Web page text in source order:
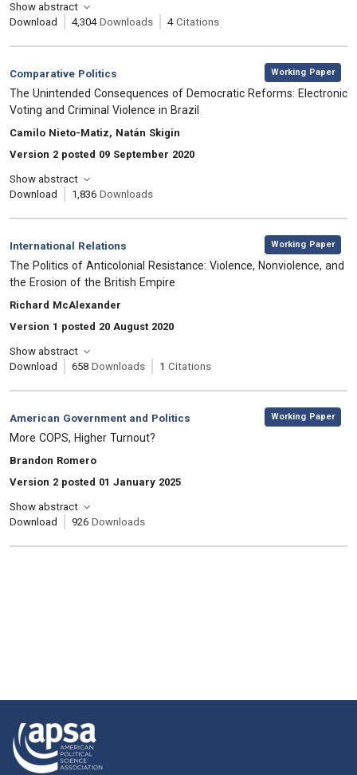
Show abstract
Download
4,304 Downloads 4 Citations
Category:
Comparative Politics
, Working Paper
, Title:
The Unintended Consequences of Democratic Reforms: Electronic
Voting and Criminal Violence in Brazil
, Authors:
Camilo Nieto-Matiz, Natán Skigin
Version 2 posted 09 September 2020
Show abstract
Download
1,836 Downloads
Category:
International Relations
, Working Paper
, Title:
The Politics of Anticolonial Resistance: Violence, Nonviolence, and
the Erosion of the British Empire
, Authors:
Richard McAlexander
Version 1 posted 20 August 2020
Show abstract
Download
658 Downloads 1 Citations
Category:
American Government and Politics
, Working Paper
, Title:
More COPS, Higher Turnout?
, Authors:
Brandon Romero
Version 2 posted 01 January 2025
Show abstract
Download
926 Downloads